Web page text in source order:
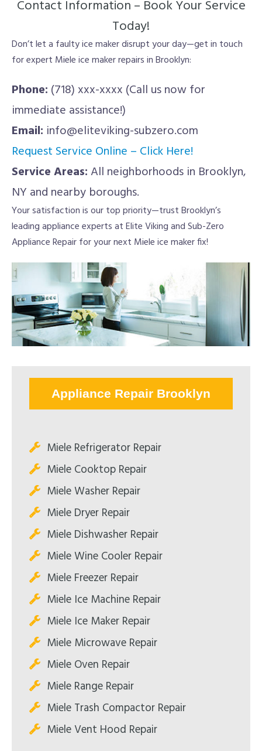
Contact Information – Book Your Service
Today!
Don’t let a faulty ice maker disrupt your day—get in touch
for expert Miele ice maker repairs in Brooklyn:
Phone: (718) xxx-xxxx (Call us now for
immediate assistance!)
Email: info@eliteviking-subzero.com
Request Service Online – Click Here!
Service Areas: All neighborhoods in Brooklyn,
NY and nearby boroughs.
Your satisfaction is our top priority—trust Brooklyn’s
leading appliance experts at Elite Viking and Sub-Zero
Appliance Repair for your next Miele ice maker fix!
Appliance Repair Brooklyn
Miele Refrigerator Repair
Miele Cooktop Repair
Miele Washer Repair
Miele Dryer Repair
Miele Dishwasher Repair
Miele Wine Cooler Repair
Miele Freezer Repair
Miele Ice Machine Repair
Miele Ice Maker Repair
Miele Microwave Repair
Miele Oven Repair
Miele Range Repair
Miele Trash Compactor Repair
Miele Vent Hood Repair